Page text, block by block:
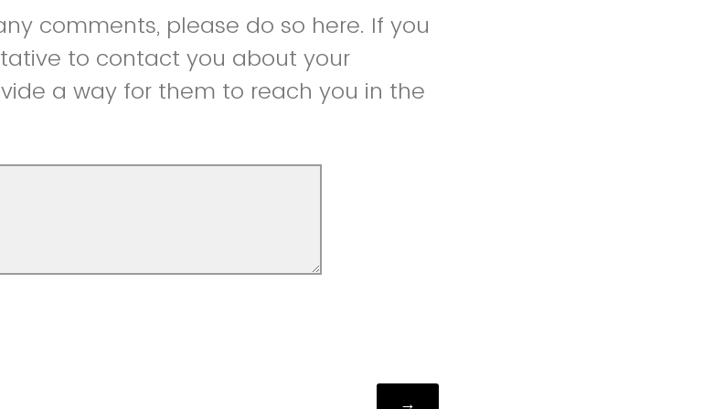
comments, please do so here. If you
to contact you about your
a way for them to reach you in the